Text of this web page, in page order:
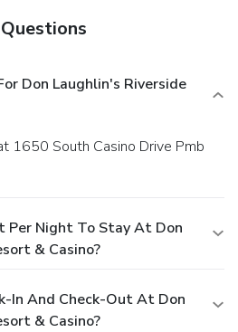
Don Laughlin's Riverside
Per Night To Stay At Don
& Casino?
In And Check-Out At Don
& Casino?